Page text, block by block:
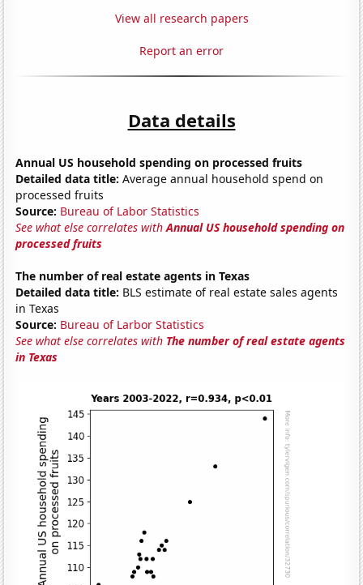
View all research papers
Report an error
Data details
Annual US household spending on processed fruits
Detailed data title: Average annual household spend on
processed fruits
Source: Bureau of Labor Statistics
See what else correlates withAnnual US household spending on
processed fruits
The number of real estate agents in Texas
Detailed data title: BLS estimate of real estate sales agents
in Texas
Source: Bureau of Larbor Statistics
See what else correlates with The number of real estate agents
in Texas